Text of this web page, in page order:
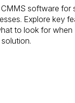
software for
Explore key
to look for when